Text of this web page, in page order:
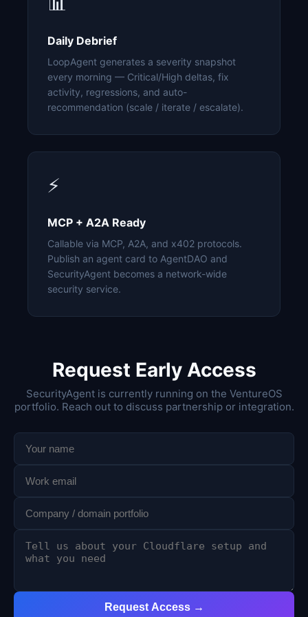
Daily Debrief
LoopAgent generates a severity snapshot
every morning — Critical/High deltas, fix
activity, regressions, and auto-
recommendation (scale / iterate / escalate).
⚡
MCP + A2A Ready
Callable via MCP, A2A, and x402 protocols.
Publish an agent card to AgentDAO and
SecurityAgent becomes a network-wide
security service.
Request Early Access
SecurityAgent is currently running on the VentureOS
portfolio. Reach out to discuss partnership or integration.
Request Access →